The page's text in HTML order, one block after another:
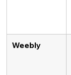
Weebly